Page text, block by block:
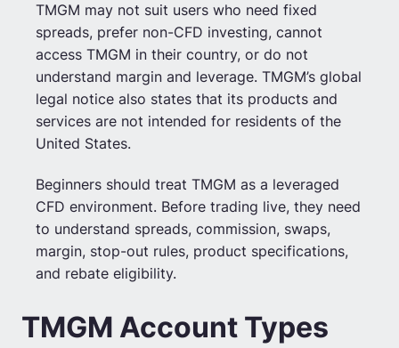
TMGM may not suit users who need fixed
spreads, prefer non-CFD investing, cannot
access TMGM in their country, or do not
understand margin and leverage. TMGM’s global
legal notice also states that its products and
services are not intended for residents of the
United States.
Beginners should treat TMGM as a leveraged
CFD environment. Before trading live, they need
to understand spreads, commission, swaps,
margin, stop-out rules, product specifications,
and rebate eligibility.
TMGM Account Types